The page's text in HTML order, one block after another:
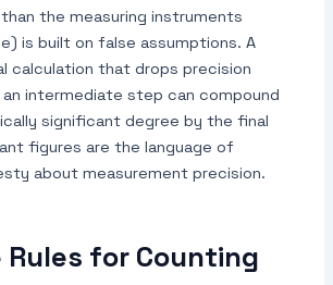
the measuring instruments
is built on false assumptions. A
calculation that drops precision
intermediate step can compound
significant degree by the final
figures are the language of
about measurement precision.
Rules for Counting